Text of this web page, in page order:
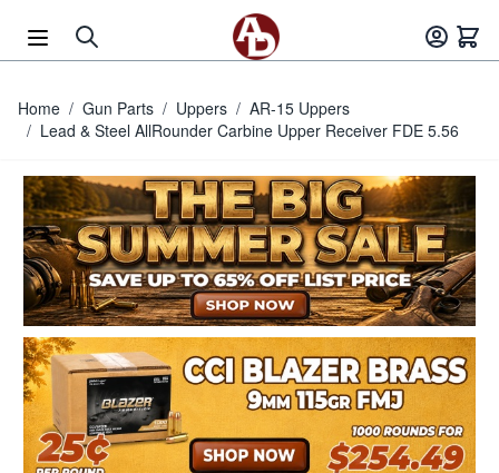
Home / Gun Parts / Uppers / AR-15 Uppers
/ Lead & Steel AllRounder Carbine Upper Receiver FDE 5.56